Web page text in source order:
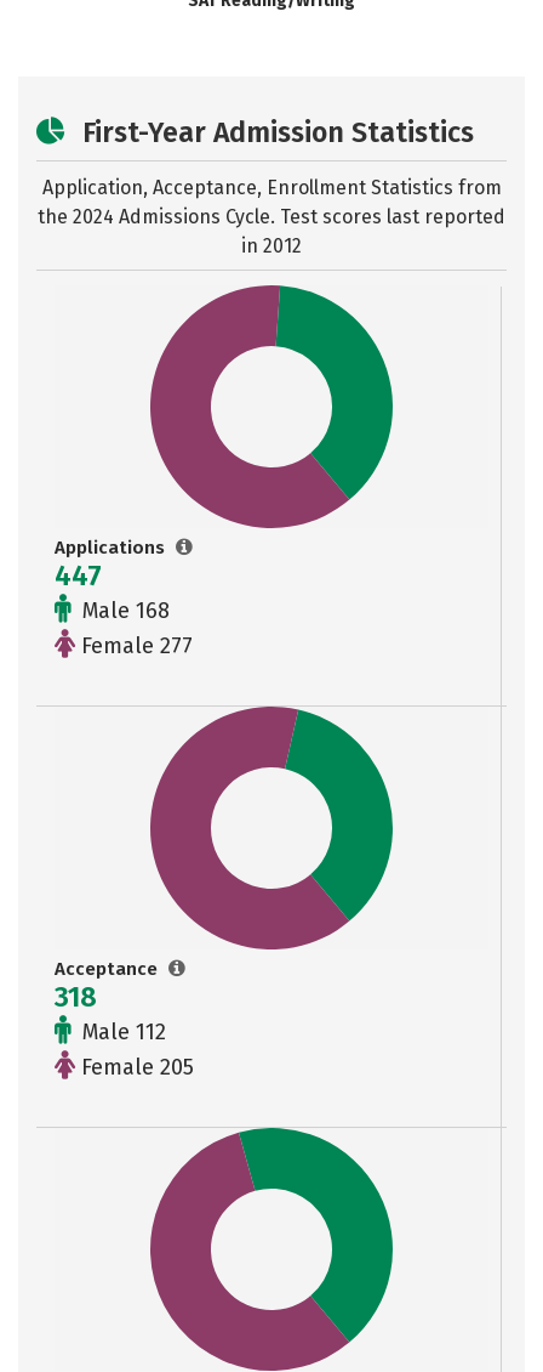
First-Year Admission Statistics
Application, Acceptance, Enrollment Statistics from
the 2024 Admissions Cycle. Test scores last reported
in 2012
Applications
447
Male 168
Female 277
Acceptance
318
Male 112
Female 205